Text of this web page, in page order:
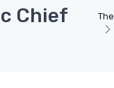
Chief